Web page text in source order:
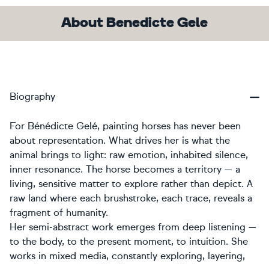
About Benedicte Gele
Biography
For Bénédicte Gelé, painting horses has never been
about representation. What drives her is what the
animal brings to light: raw emotion, inhabited silence,
inner resonance. The horse becomes a territory — a
living, sensitive matter to explore rather than depict. A
raw land where each brushstroke, each trace, reveals a
fragment of humanity.
Her semi-abstract work emerges from deep listening —
to the body, to the present moment, to intuition. She
works in mixed media, constantly exploring, layering,